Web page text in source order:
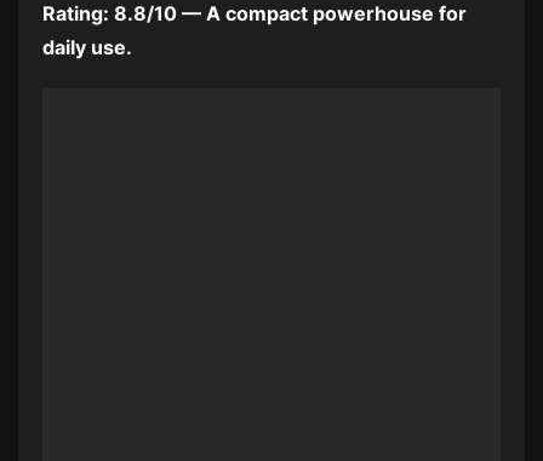
Rating: 8.8/10 — A compact powerhouse for
daily use.